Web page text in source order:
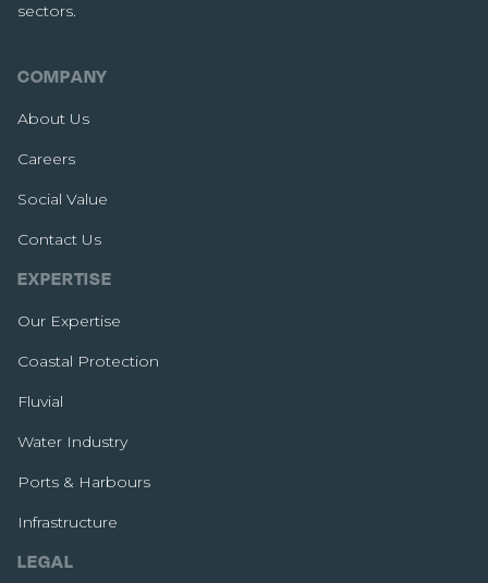
sectors.
COMPANY
About Us
Careers
Social Value
Contact Us
EXPERTISE
Our Expertise
Coastal Protection
Fluvial
Water Industry
Ports & Harbours
Infrastructure
LEGAL